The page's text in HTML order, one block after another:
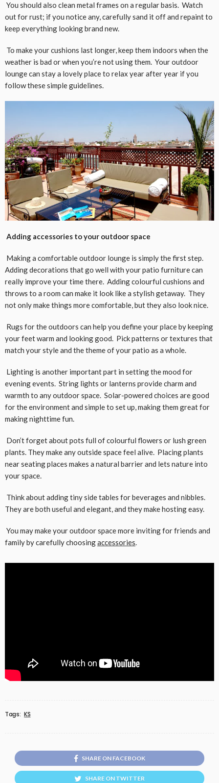
You should also clean metal frames on a regular basis. Watch
out for rust; if you notice any, carefully sand it off and repaint to
keep everything looking brand new.
To make your cushions last longer, keep them indoors when the
weather is bad or when you’re not using them. Your outdoor
lounge can stay a lovely place to relax year after year if you
follow these simple guidelines.
Adding accessories to your outdoor space
Making a comfortable outdoor lounge is simply the first step.
Adding decorations that go well with your patio furniture can
really improve your time there. Adding colourful cushions and
throws to a room can make it look like a stylish getaway. They
not only make things more comfortable, but they also look nice.
Rugs for the outdoors can help you define your place by keeping
your feet warm and looking good. Pick patterns or textures that
match your style and the theme of your patio as a whole.
Lighting is another important part in setting the mood for
evening events. String lights or lanterns provide charm and
warmth to any outdoor space. Solar-powered choices are good
for the environment and simple to set up, making them great for
making nighttime fun.
Don’t forget about pots full of colourful flowers or lush green
plants. They make any outside space feel alive. Placing plants
near seating places makes a natural barrier and lets nature into
your space.
Think about adding tiny side tables for beverages and nibbles.
They are both useful and elegant, and they make hosting easy.
You may make your outdoor space more inviting for friends and
family by carefully choosingaccessories
Tags: KS
SHARE ON FACEBOOK
SHARE ON TWITTER